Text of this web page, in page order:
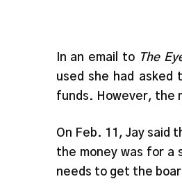
In an email to The
used she had asked
funds. However, the
On Feb. 11, Jay said
the money was for a
needs to get the